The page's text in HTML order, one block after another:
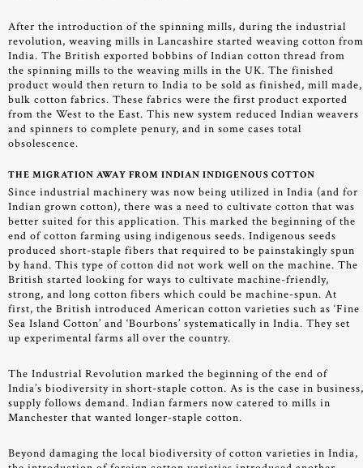
After the introduction of the spinning mills, during the industrial
revolution, weaving mills in Lancashire started weaving cotton
India. The British exported bobbins of Indian cotton thread from
the spinning mills to the weaving mills in the UK. The finished
product would then return to India to be sold as finished, mill made,
bulk cotton fabrics. These fabrics were the first product exported
from the West to the East. This new system reduced Indian weavers
and spinners to complete penury, and in some cases total
obsolescence.
THE MIGRATION AWAY FROM INDIAN INDIGENOUS COTTON
Since industrial machinery was now being utilized in India (and for
Indian grown cotton), there was a need to cultivate cotton that was
better suited for this application. This marked the beginning of the
end of cotton farming using indigenous seeds. Indigenous seeds
produced short-staple fibers that required to be painstakingly spun
by hand. This type of cotton did not work well on the machine. The
British started looking for ways to cultivate machine-friendly,
strong, and long cotton fibers which could be machine-spun. At
first, the British introduced American cotton varieties such as ‘Fine
Sea Island Cotton’ and ‘Bourbons’ systematically in India. They set
up experimental farms all over the country.
The Industrial Revolution marked the beginning of the end of
India’s biodiversity in short-staple cotton. As is the case in
supply follows demand. Indian farmers now catered to mills in
Manchester that wanted longer-staple cotton.
Beyond damaging the local biodiversity of cotton varieties in India,